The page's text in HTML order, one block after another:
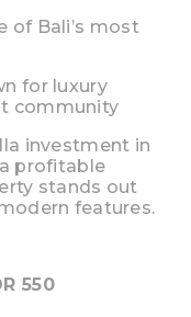
of Bali’s most
for luxury
community
investment in
profitable
stands out
features.
550